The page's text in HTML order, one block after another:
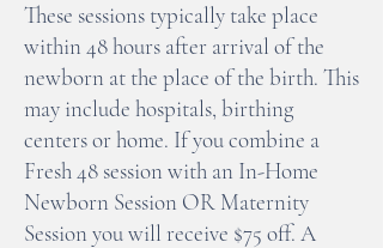
These sessions typically take place
within 48 hours after arrival of the
newborn at the place of the birth. This
may include hospitals, birthing
centers or home. If you combine a
Fresh 48 session with an In-Home
Newborn Session OR Maternity
Session you will receive $75 off. A